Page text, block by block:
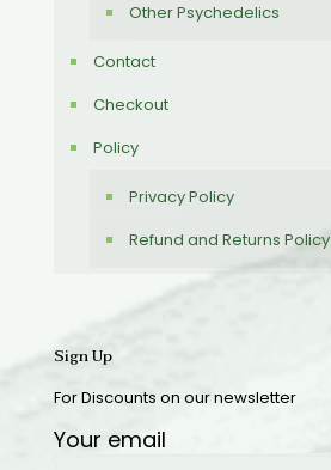
Other Psychedelics
Contact
Checkout
Policy
Privacy Policy
Refund and Returns Policy
Sign Up
For Discounts on our newsletter
Your email